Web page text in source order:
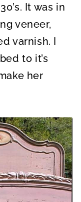
It was in
veneer,
varnish. I
to it’s
her